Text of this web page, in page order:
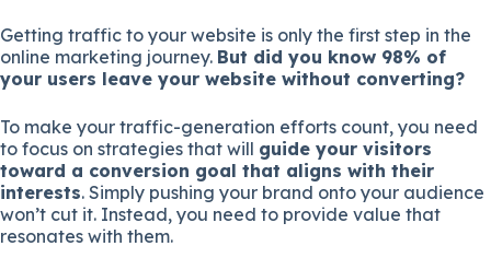
Getting traffic to your website is only the first step in the
online marketing journey. But did you know 98% of
your users leave your website without converting?
To make your traffic-generation efforts count, you need
to focus on strategies that will guide your visitors
toward a conversion goal that aligns with their
interests. Simply pushing your brand onto your audience
won’t cut it. Instead, you need to provide value that
resonates with them.